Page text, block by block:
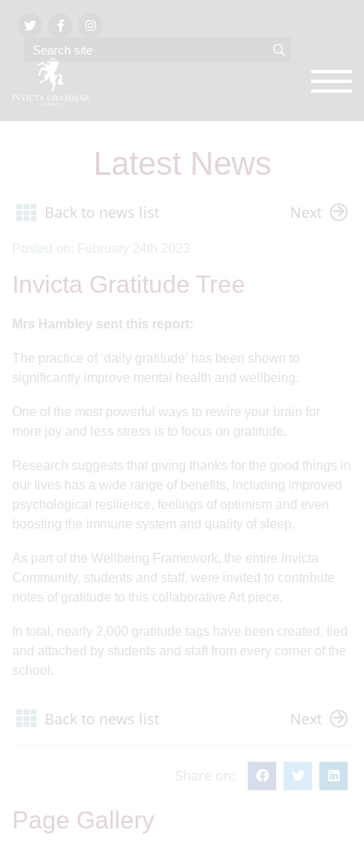
Latest News
Back to news list Next
Posted on: February 24th 2023
Invicta Gratitude Tree
Mrs Hambley sent this report:
The practice of ‘daily gratitude’ has been shown to
significantly improve mental health and wellbeing.
One of the most powerful ways to rewire your brain for
more joy and less stress is to focus on gratitude.
Research suggests that giving thanks for the good things in
our lives has a wide range of benefits, including improved
psychological resilience, feelings of optimism and even
boosting the immune system and quality of sleep.
As part of the Wellbeing Framework, the entire Invicta
Community, students and staff, were invited to contribute
notes of gratitude to this collaborative Art piece.
In total, nearly 2,000 gratitude tags have been created, tied
and attached by students and staff from every corner of the
school.
Back to news list Next
Share on:
Page Gallery